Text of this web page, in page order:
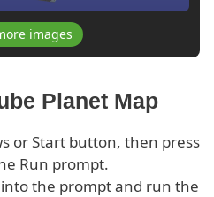
images
Planet Map
or Start button, then press
Run prompt.
into the prompt and run the